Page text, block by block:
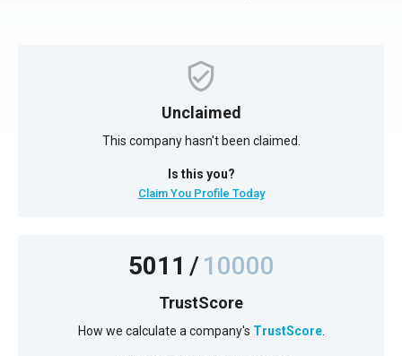
Unclaimed
This company hasn't been claimed.
Is this you?
Claim You Profile Today
5011 /10000
TrustScore
How we calculate a company's TrustScore.